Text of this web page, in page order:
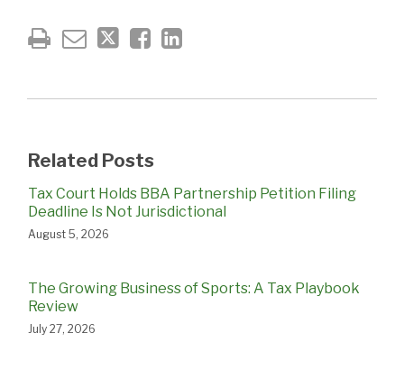
Related Posts
Tax Court Holds BBA Partnership Petition Filing
Deadline Is Not Jurisdictional
August 5, 2026
The Growing Business of Sports: A Tax Playbook
Review
July 27, 2026